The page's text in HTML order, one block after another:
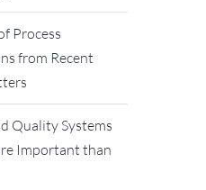
Process
from Recent
Quality Systems
Important than